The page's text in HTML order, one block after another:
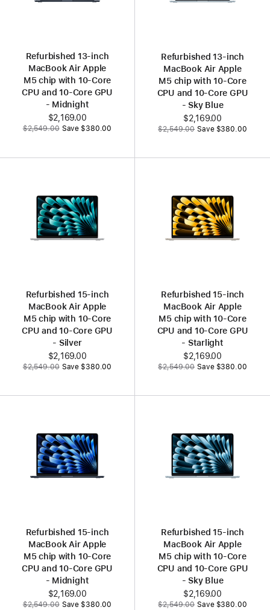
Refurbished 13‑inch
MacBook Air Apple
M5 chip with 10‑Core
CPU and 10‑Core GPU
- Midnight
Now
$2,169.00
Was
$2,549.00 Save $380.00
Refurbished 13‑inch
MacBook Air Apple
M5 chip with 10‑Core
CPU and 10‑Core GPU
- Sky Blue
Now
$2,169.00
Was
$2,549.00 Save $380.00
Refurbished 15‑inch
MacBook Air Apple
M5 chip with 10‑Core
CPU and 10‑Core GPU
- Silver
Now
$2,169.00
Was
$2,549.00 Save $380.00
Refurbished 15‑inch
MacBook Air Apple
M5 chip with 10‑Core
CPU and 10‑Core GPU
- Starlight
Now
$2,169.00
Was
$2,549.00 Save $380.00
Refurbished 15‑inch
MacBook Air Apple
M5 chip with 10‑Core
CPU and 10‑Core GPU
- Midnight
Now
$2,169.00
Was
$2,549.00 Save $380.00
Refurbished 15‑inch
MacBook Air Apple
M5 chip with 10‑Core
CPU and 10‑Core GPU
- Sky Blue
Now
$2,169.00
Was
$2,549.00 Save $380.00